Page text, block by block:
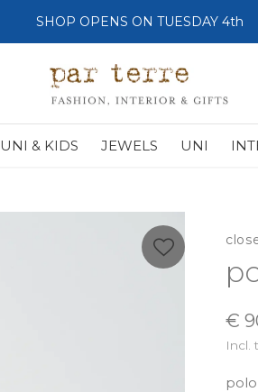
UNI & KIDS JEWELS UNI
SHOP OPENS ON TUESDAY 4th
€
Incl.
polo